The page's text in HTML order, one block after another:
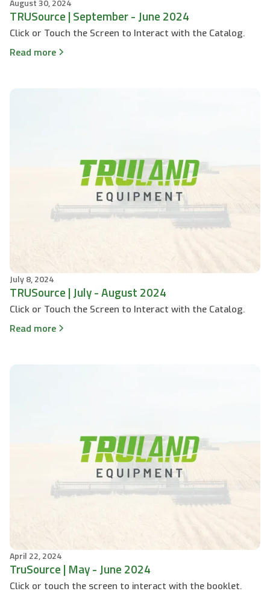
August 30, 2024
TRUSource | September - June 2024
Click or Touch the Screen to Interact with the Catalog.
Read more
July 8, 2024
TRUSource | July - August 2024
Click or Touch the Screen to Interact with the Catalog.
Read more
April 22, 2024
TruSource | May - June 2024
Click or touch the screen to interact with the booklet.